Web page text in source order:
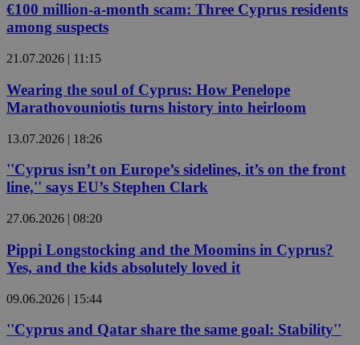
€100 million-a-month scam: Three Cyprus residents
among suspects
21.07.2026 | 11:15
Wearing the soul of Cyprus: How Penelope
Marathovouniotis turns history into heirloom
13.07.2026 | 18:26
''Cyprus isn’t on Europe’s sidelines, it’s on the front
line,'' says EU’s Stephen Clark
27.06.2026 | 08:20
Pippi Longstocking and the Moomins in Cyprus?
Yes, and the kids absolutely loved it
09.06.2026 | 15:44
''Cyprus and Qatar share the same goal: Stability''